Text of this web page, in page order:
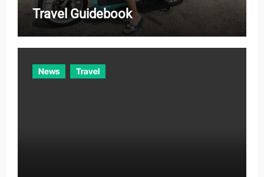
Travel Guidebook
News Travel